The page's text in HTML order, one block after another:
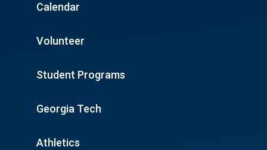
Calendar
Volunteer
Student Programs
Georgia Tech
Athletics